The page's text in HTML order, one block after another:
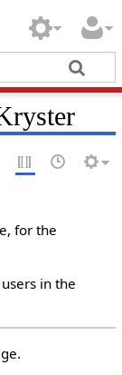
for the
in the